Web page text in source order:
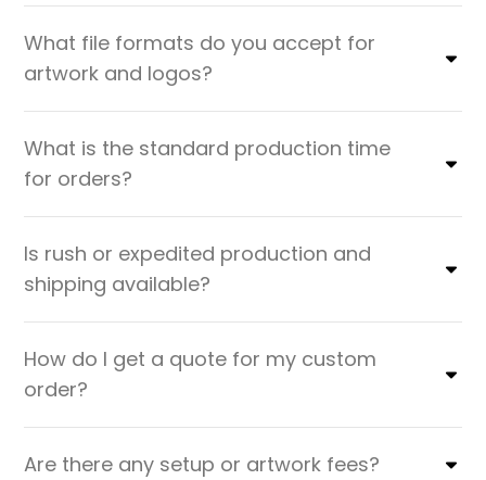
What file formats do you accept for
artwork and logos?
What is the standard production time
for orders?
Is rush or expedited production and
shipping available?
How do I get a quote for my custom
order?
Are there any setup or artwork fees?